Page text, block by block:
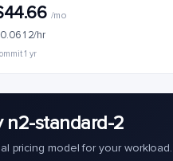
/mo
hr
1 yr
n2-standard-2
pricing model for your workload.